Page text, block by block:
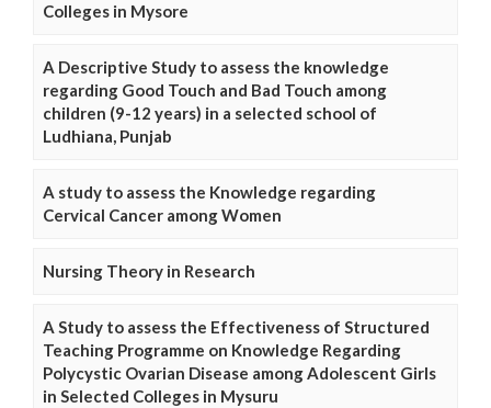
Colleges in Mysore
A Descriptive Study to assess the knowledge
regarding Good Touch and Bad Touch among
children (9-12 years) in a selected school of
Ludhiana, Punjab
A study to assess the Knowledge regarding
Cervical Cancer among Women
Nursing Theory in Research
A Study to assess the Effectiveness of Structured
Teaching Programme on Knowledge Regarding
Polycystic Ovarian Disease among Adolescent Girls
in Selected Colleges in Mysuru